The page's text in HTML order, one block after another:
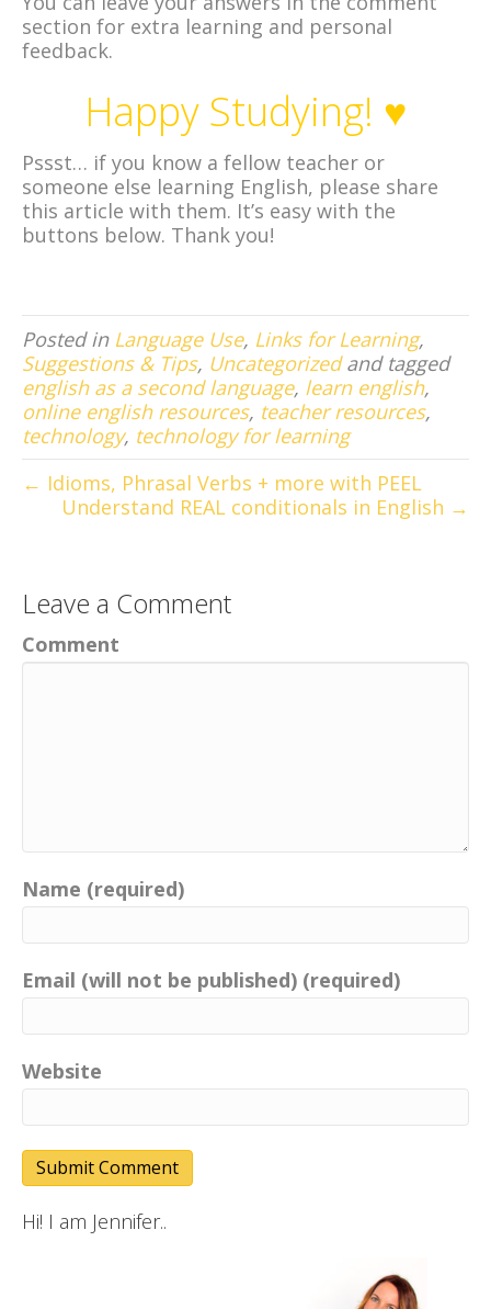
section for extra learning and personal
feedback.
Happy Studying! ♥
Pssst… if you know a fellow teacher or
someone else learning English, please share
this article with them. It’s easy with the
buttons below. Thank you!
Posted in Language Use, Links for Learning,
Suggestions & Tips, Uncategorizedand tagged
english as a second language, learn english,
online english resources, teacher resources,
technology, technology for learning
← Idioms, Phrasal Verbs + more with PEEL
Understand REAL conditionals in English →
Leave a Comment
Comment
Name (required)
Email (will not be published) (required)
Website
Hi! I am Jennifer..